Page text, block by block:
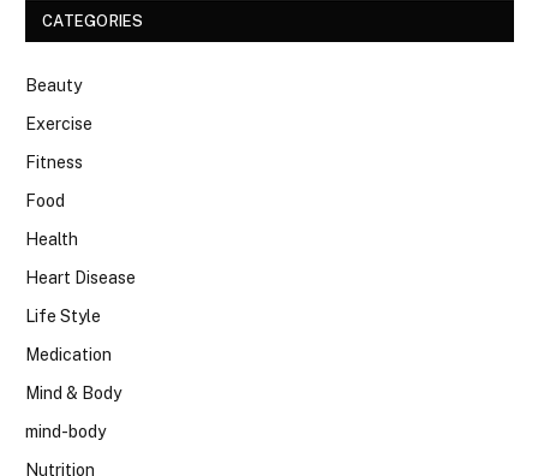
CATEGORIES
Beauty
Exercise
Fitness
Food
Health
Heart Disease
Life Style
Medication
Mind & Body
mind-body
Nutrition